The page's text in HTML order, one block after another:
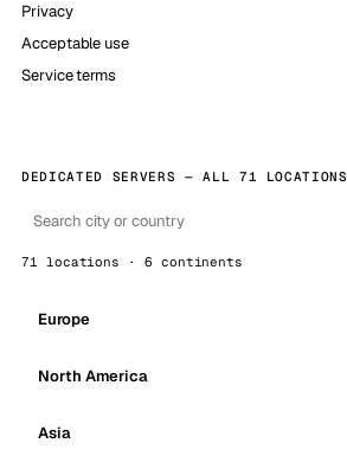
Privacy
Acceptable use
Service terms
DEDICATED SERVERS — ALL 71 LOCATIONS
71 locations · 6 continents
Europe
North America
Asia